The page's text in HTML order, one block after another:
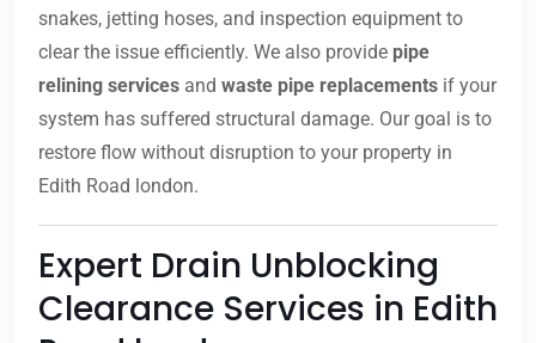
snakes, jetting hoses, and inspection equipment to
clear the issue efficiently. We also provide pipe
relining services and waste pipe replacements if your
system has suffered structural damage. Our goal is to
restore flow without disruption to your property in
Edith Road london.
Expert Drain Unblocking
Clearance Services in Edith